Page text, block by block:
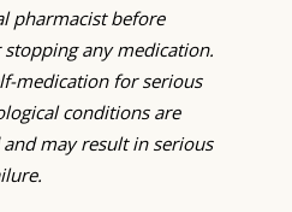
pharmacist before
any medication.
medication for serious
conditions are
may result in serious